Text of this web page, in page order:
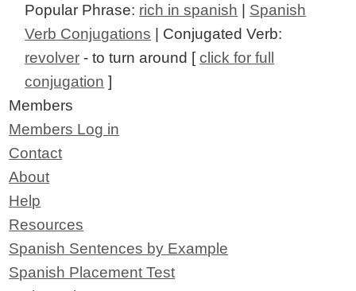
Popular Phrase: rich in spanish | Spanish
Verb Conjugations | Conjugated Verb:
revolver - to turn around [click for full
conjugation ]
Members
Members Log in
Contact
About
Help
Resources
Spanish Sentences by Example
Spanish Placement Test